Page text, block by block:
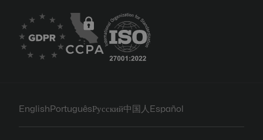
English PortuguêsРусский中国人 Español